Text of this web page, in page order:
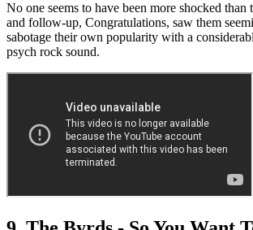
No one seems to have been more shocked than
and follow-up, Congratulations, saw them
sabotage their own popularity with a
psych rock sound.